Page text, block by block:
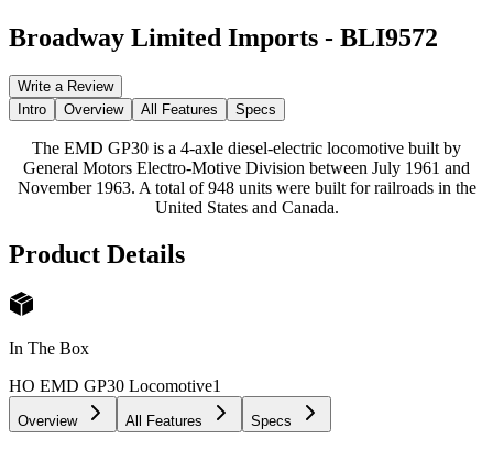
Broadway Limited Imports - BLI9572
Write a Review
Intro
Overview All Features Specs
The EMD GP30 is a 4-axle diesel-electric locomotive built by
General Motors Electro-Motive Division between July 1961 and
November 1963. A total of 948 units were built for railroads in the
United States and Canada.
Product Details
In The Box
HO EMD GP30 Locomotive1
Overview All Features Specs